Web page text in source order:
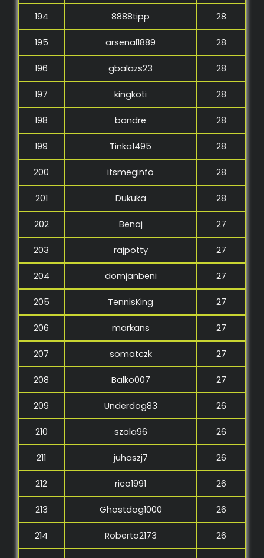
194 8888tipp 28
195 arsenal1889 28
196 gbalazs23 28
197 kingkoti 28
198 bandre 28
199 Tinka1495 28
200 itsmeginfo 28
201 Dukuka 28
202 Benaj 27
203 rajpotty 27
204 domjanbeni 27
205 TennisKing 27
206 markans 27
207 somatczk 27
208 Balko007 27
209 Underdog83 26
210 szala96 26
211 juhaszj7 26
212 rico1991 26
213 Ghostdog1000 26
214 Roberto2173 26